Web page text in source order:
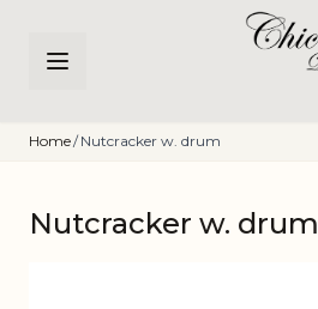
Home/ Nutcracker w. drum
Nutcracker w. drum